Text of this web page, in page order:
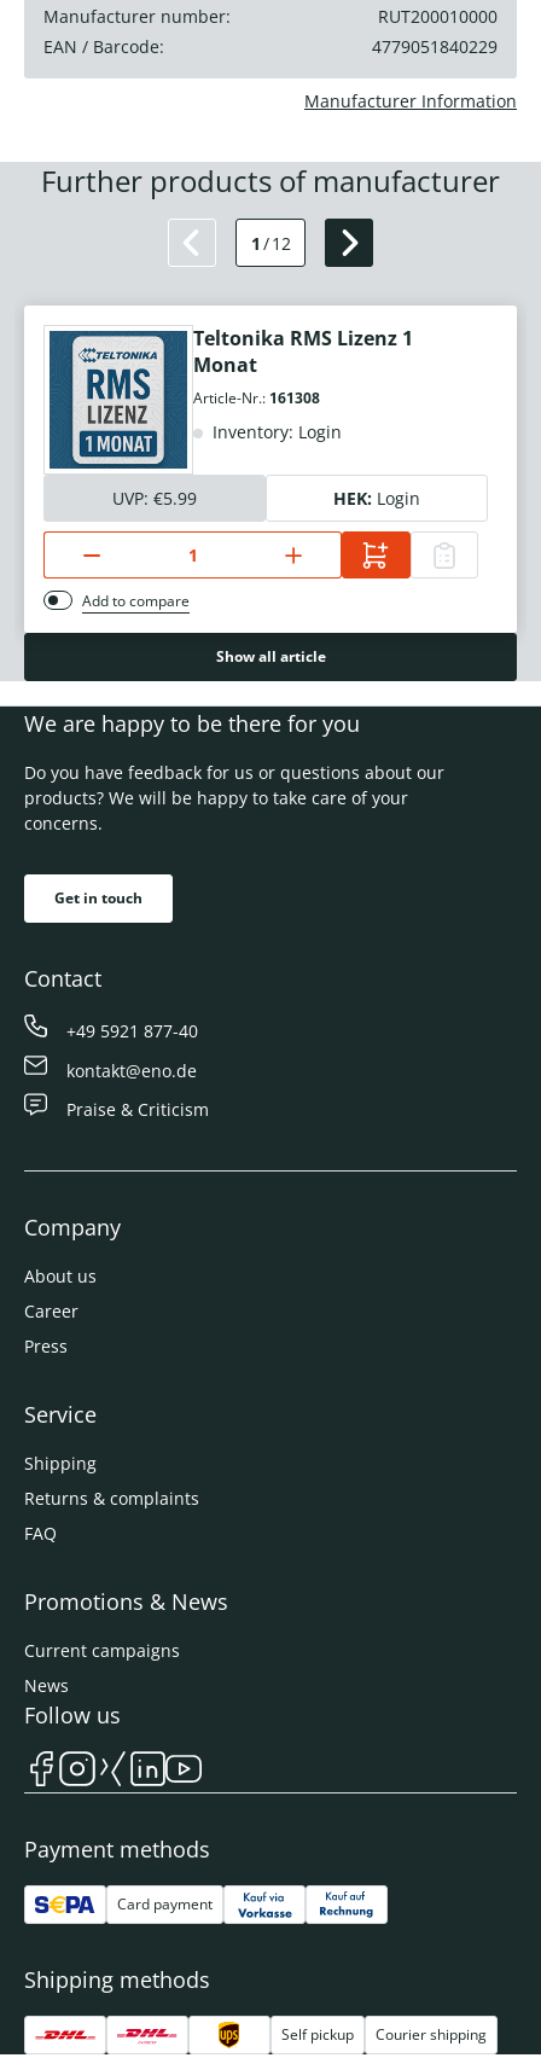
Manufacturer number:
RUT200010000
EAN / Barcode:
4779051840229
Manufacturer Information
Further products of manufacturer
1 /12
Teltonika RMS Lizenz 1
Monat
Article-Nr.: 161308
Inventory: Login
UVP: €5.99 HEK: Login
Add to compare
Show all article
We are happy to be there for you
Do you have feedback for us or questions about our
products? We will be happy to take care of your
concerns.
Get in touch
Contact
+49 5921 877-40
kontakt@eno.de
Praise & Criticism
Company
About us
Career
Press
Service
Shipping
Returns & complaints
FAQ
Promotions & News
Current campaigns
News
Payment methods
Card payment
Shipping methods
Self pickup Courier shipping
Follow us